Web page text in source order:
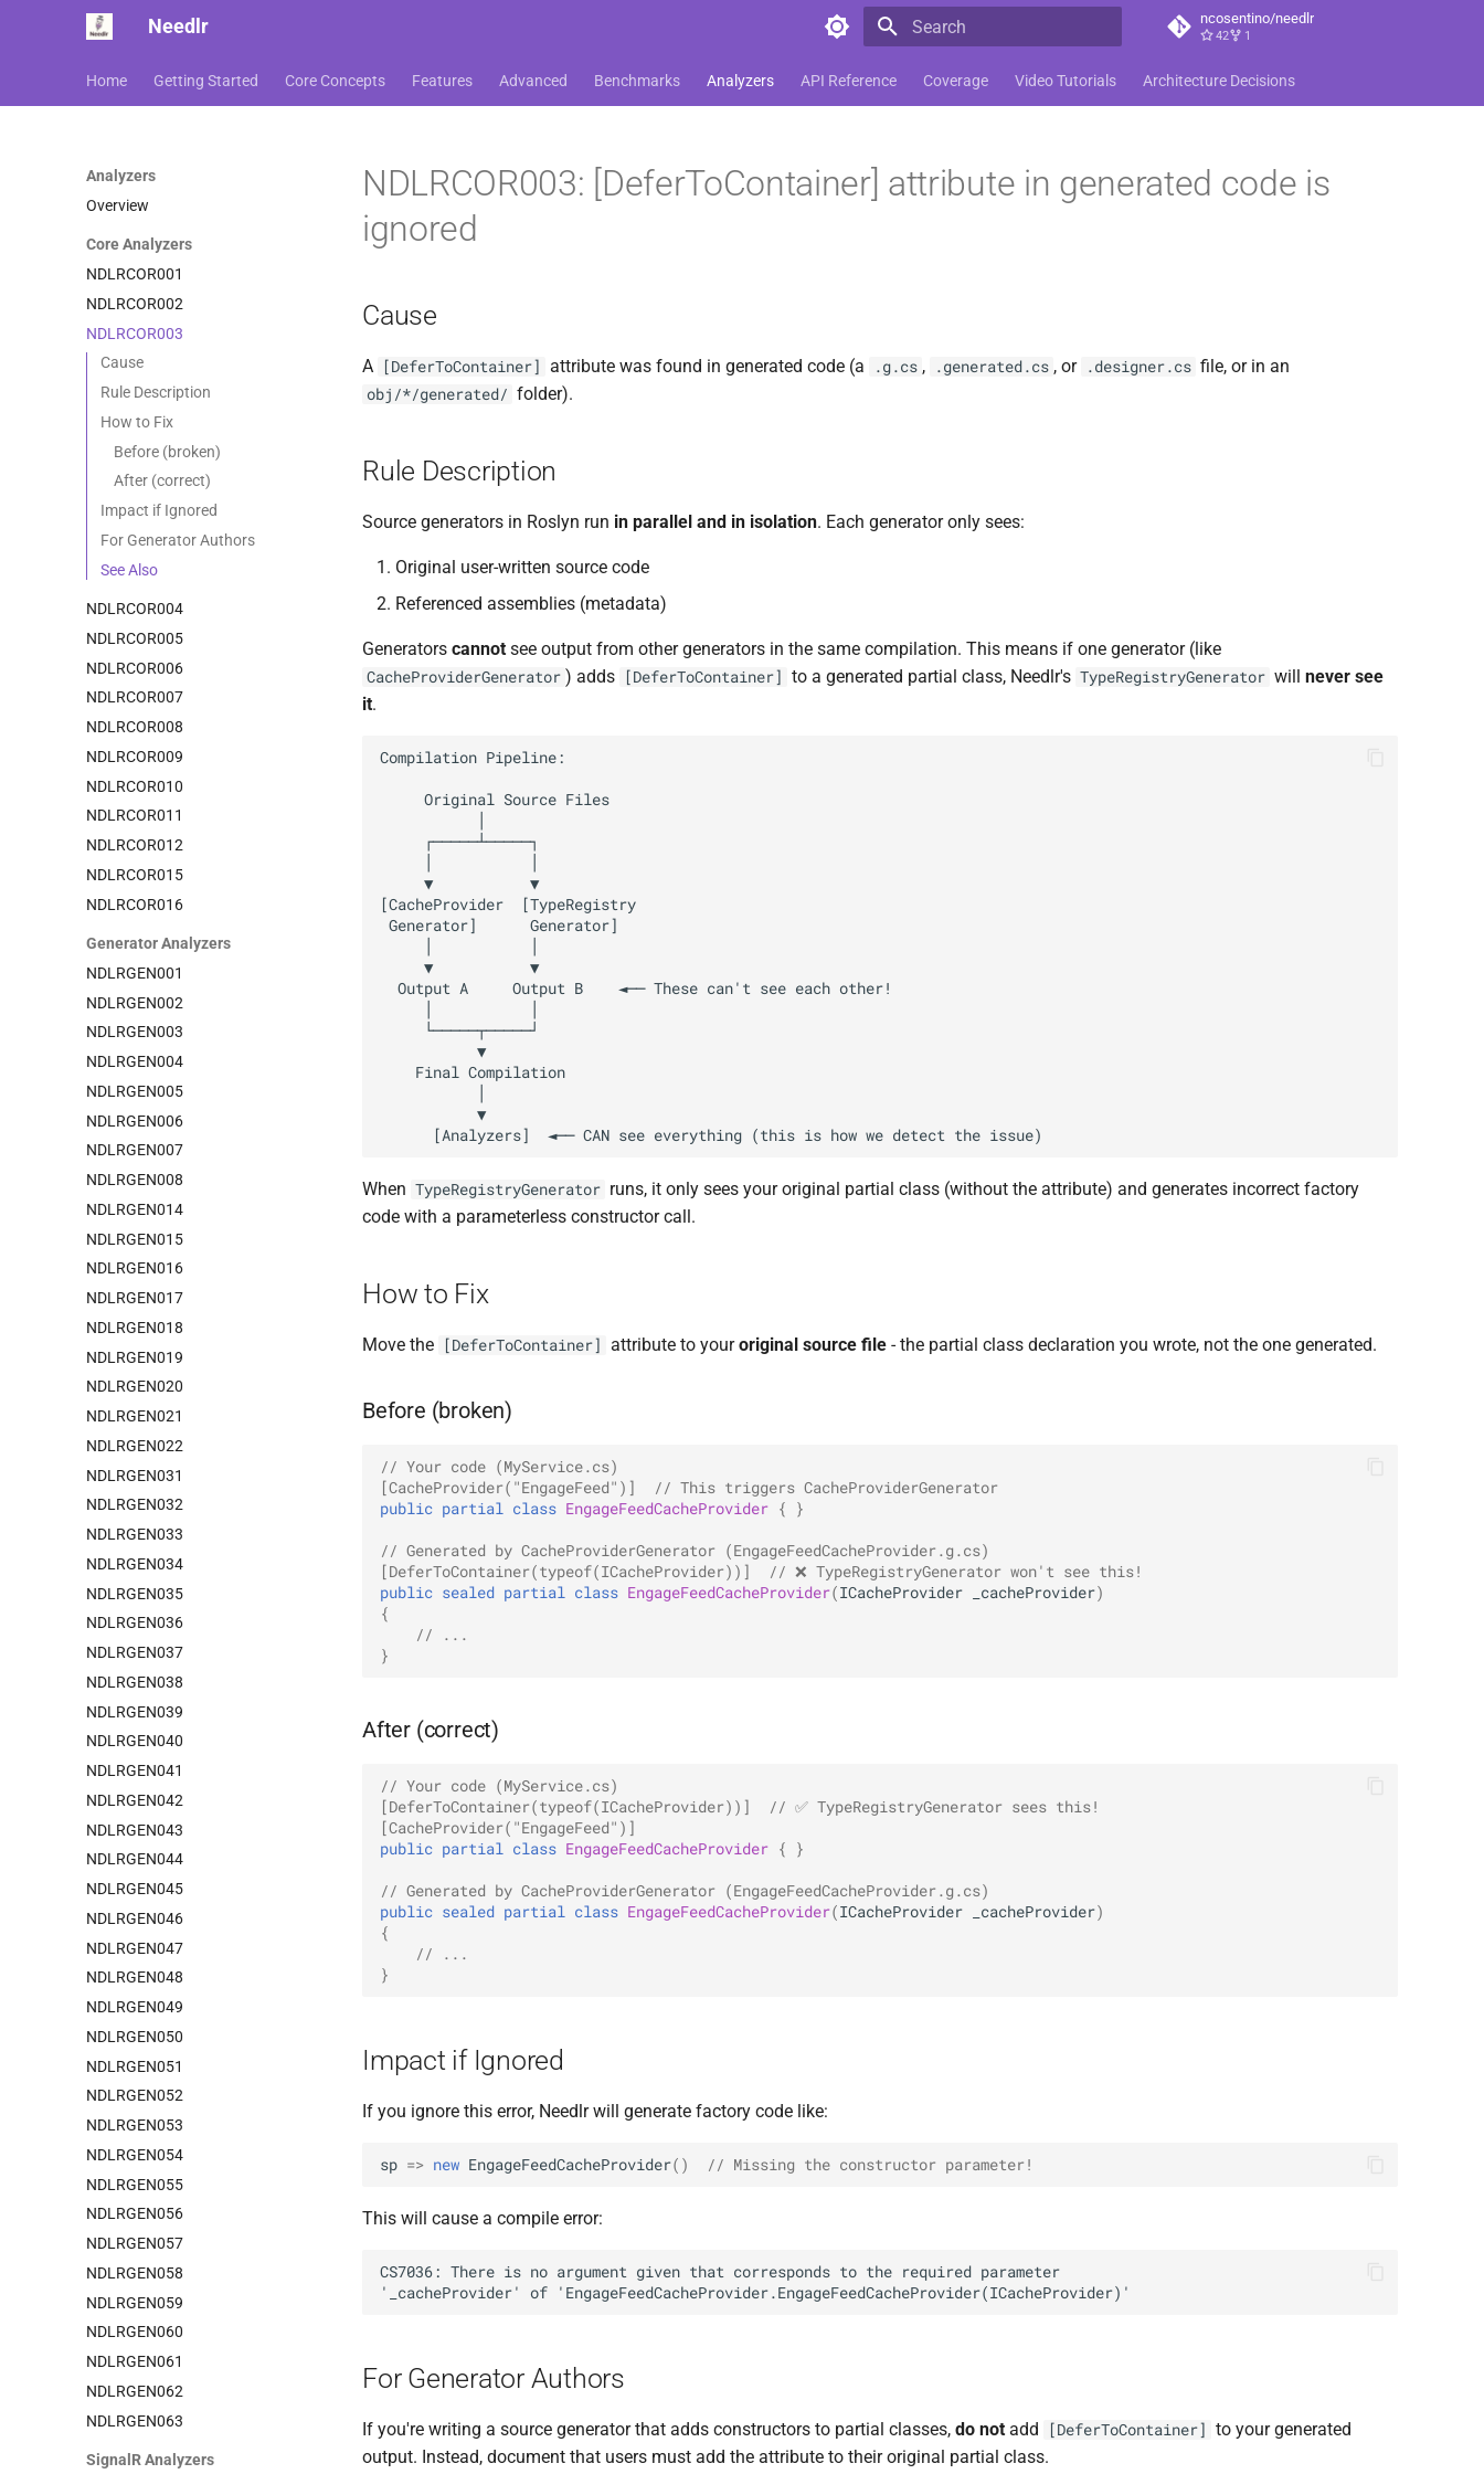
Needlr ncosentino/needlr
42 1
Home Getting Started Core Concepts Features Advanced Benchmarks Analyzers API Reference Coverage Video Tutorials Architecture Decisions
Analyzers
Overview
Core Analyzers
NDLRCOR001
NDLRCOR002
NDLRCOR003
Cause
Rule Description
How to Fix
Before (broken)
After (correct)
Impact if Ignored
For Generator Authors
See Also
NDLRCOR004
NDLRCOR005
NDLRCOR006
NDLRCOR007
NDLRCOR008
NDLRCOR009
NDLRCOR010
NDLRCOR011
NDLRCOR012
NDLRCOR015
NDLRCOR016
Generator Analyzers
NDLRGEN001
NDLRGEN002
NDLRGEN003
NDLRGEN004
NDLRGEN005
NDLRGEN006
NDLRGEN007
NDLRGEN008
NDLRGEN014
NDLRGEN015
NDLRGEN016
NDLRGEN017
NDLRGEN018
NDLRGEN019
NDLRGEN020
NDLRGEN021
NDLRGEN022
NDLRGEN031
NDLRGEN032
NDLRGEN033
NDLRGEN034
NDLRGEN035
NDLRGEN036
NDLRGEN037
NDLRGEN038
NDLRGEN039
NDLRGEN040
NDLRGEN041
NDLRGEN042
NDLRGEN043
NDLRGEN044
NDLRGEN045
NDLRGEN046
NDLRGEN047
NDLRGEN048
NDLRGEN049
NDLRGEN050
NDLRGEN051
NDLRGEN052
NDLRGEN053
NDLRGEN054
NDLRGEN055
NDLRGEN056
NDLRGEN057
NDLRGEN058
NDLRGEN059
NDLRGEN060
NDLRGEN061
NDLRGEN062
NDLRGEN063
SignalR Analyzers
NDLRCOR003: [DeferToContainer] attribute in generated code is
ignored
Cause
A [DeferToContainer] attribute was found in generated code (a .g.cs , .generated.cs , or .designer.cs file, or in an
obj/*/generated/ folder).
Rule Description
Source generators in Roslyn run in parallel and in isolation. Each generator only sees:
Original user-written source code
Referenced assemblies (metadata)
Generators cannot see output from other generators in the same compilation. This means if one generator (like
CacheProviderGenerator ) adds [DeferToContainer] to a generated partial class, Needlr's TypeRegistryGenerator will never see
it.
When TypeRegistryGenerator runs, it only sees your original partial class (without the attribute) and generates incorrect factory
code with a parameterless constructor call.
How to Fix
Move the [DeferToContainer] attribute to youroriginal source file - the partial class declaration you wrote, not the one generated.
Before (broken)
// Your code (MyService.cs)
[CacheProvider("EngageFeed")]
// This triggers CacheProviderGenerator
public partial class EngageFeedCacheProvider { }
// Generated by CacheProviderGenerator (EngageFeedCacheProvider.g.cs)
[DeferToContainer(typeof(ICacheProvider))]
// ❌ TypeRegistryGenerator won't see this!
public sealed partial class EngageFeedCacheProvider(ICacheProvider _cacheProvider)
{
// ...
}
After (correct)
// Your code (MyService.cs)
[DeferToContainer(typeof(ICacheProvider))]
// ✅ TypeRegistryGenerator sees this!
[CacheProvider("EngageFeed")]
public partial class EngageFeedCacheProvider { }
// Generated by CacheProviderGenerator (EngageFeedCacheProvider.g.cs)
public sealed partial class EngageFeedCacheProvider(ICacheProvider _cacheProvider)
{
// ...
}
Impact if Ignored
If you ignore this error, Needlr will generate factory code like:
sp => new EngageFeedCacheProvider() // Missing the constructor parameter!
This will cause a compile error:
For Generator Authors
If you're writing a source generator that adds constructors to partial classes, do not add [DeferToContainer] to your generated
output. Instead, document that users must add the attribute to their original partial class.